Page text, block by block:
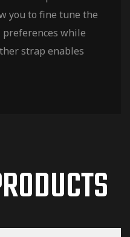
you to fine tune the
while
strap enables